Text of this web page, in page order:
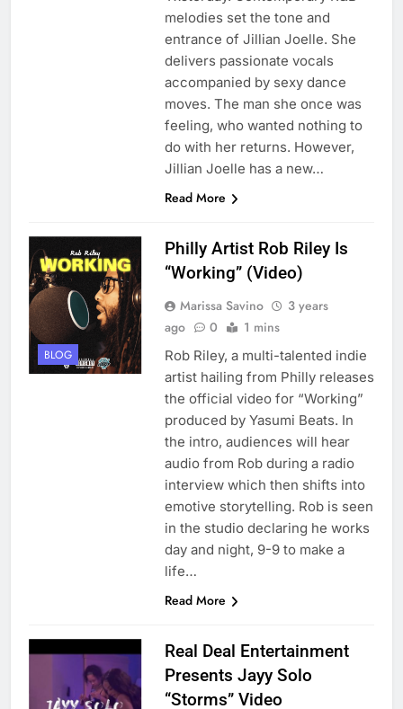
melodies set the tone and
entrance of Jillian Joelle. She
delivers passionate vocals
accompanied by sexy dance
moves. The man she once was
feeling, who wanted nothing to
do with her returns. However,
Jillian Joelle has a new…
Read More
BLOG
Philly Artist Rob Riley Is
“Working” (Video)
Marissa Savino
3 years
ago
0 1 mins
Rob Riley, a multi-talented indie
artist hailing from Philly releases
the official video for “Working”
produced by Yasumi Beats. In
the intro, audiences will hear
audio from Rob during a radio
interview which then shifts into
emotive storytelling. Rob is seen
in the studio declaring he works
day and night, 9-9 to make a
life…
Read More
Real Deal Entertainment
Presents Jayy Solo
“Storms” Video